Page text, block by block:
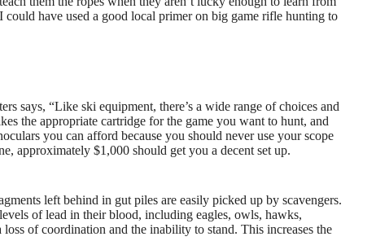
have used a good local primer on big game rifle hunting to
says, “Like ski equipment, there’s a wide range of choices and
the appropriate cartridge for the game you want to hunt, and
you can afford because you should never use your scope
approximately $1,000 should get you a decent set up.
left behind in gut piles are easily picked up by scavengers.
of lead in their blood, including eagles, owls, hawks,
of coordination and the inability to stand. This increases the